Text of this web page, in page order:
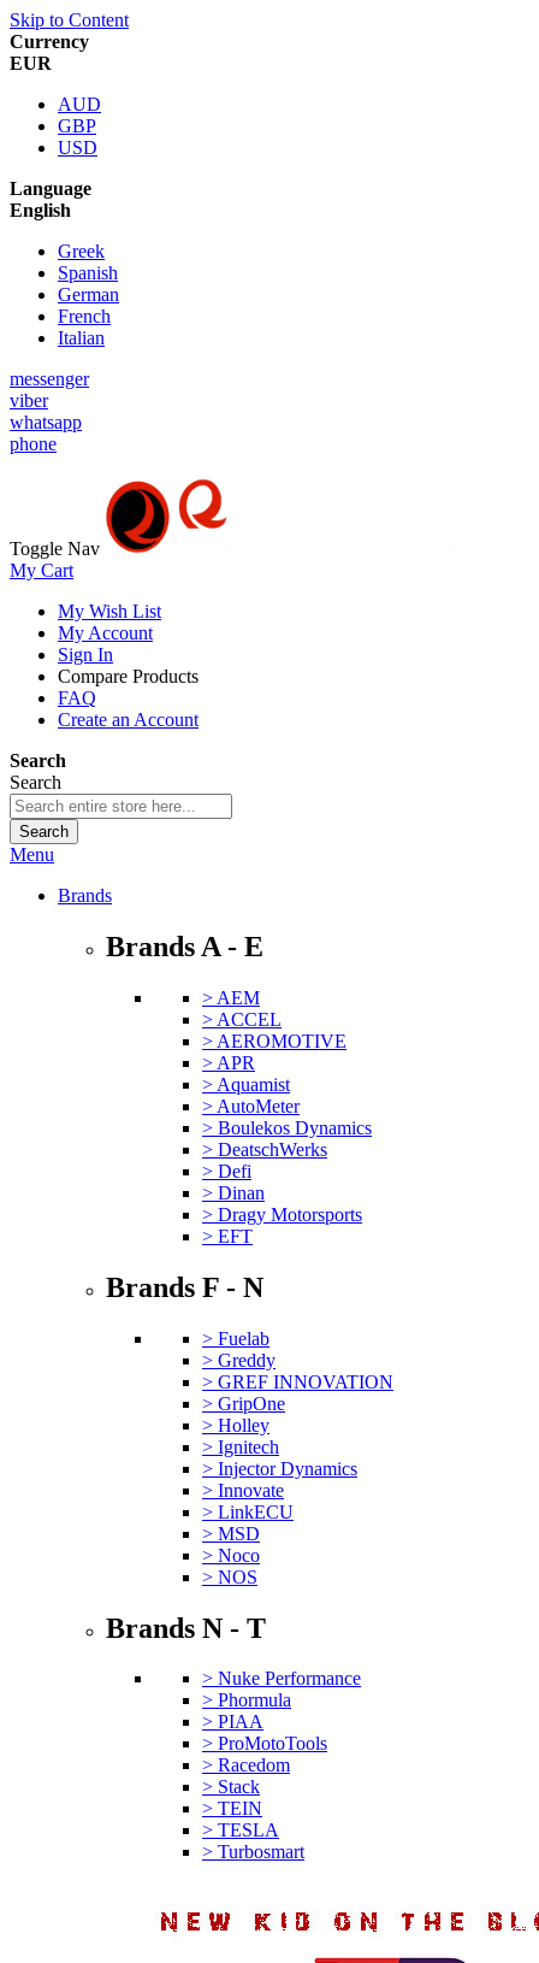
Skip to Content
Currency
EUR
AUD
GBP
USD
Language
English
Greek
Spanish
German
French
Italian
messenger
viber
whatsapp
phone
Toggle Nav
My Cart
My Wish List
My Account
Sign In
Compare Products
FAQ
Create an Account
Search
Search
Search
Menu
Brands
Brands A - E
> AEM
> ACCEL
> AEROMOTIVE
> APR
> Aquamist
> AutoMeter
> Boulekos Dynamics
> DeatschWerks
> Defi
> Dinan
> Dragy Motorsports
> EFT
Brands F - N
> Fuelab
> Greddy
> GREF INNOVATION
> GripOne
> Holley
> Ignitech
> Injector Dynamics
> Innovate
> LinkECU
> MSD
> Noco
> NOS
Brands N - T
> Nuke Performance
> Phormula
> PIAA
> ProMotoTools
> Racedom
> Stack
> TEIN
> TESLA
> Turbosmart